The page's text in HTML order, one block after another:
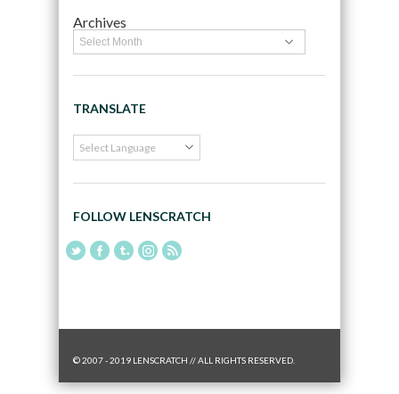
Archives
TRANSLATE
FOLLOW LENSCRATCH
© 2007 - 2019 LENSCRATCH // ALL RIGHTS RESERVED.